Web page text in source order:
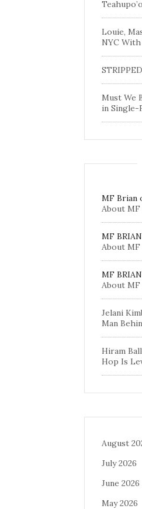
Louie,
NYC
Must We
in Single-
MF Brian
About MF
MF BRIAN
About MF
MF BRIAN
About MF
Jelani
Man
Hiram
Hop Is
August
July 2026
June 2026
May 2026